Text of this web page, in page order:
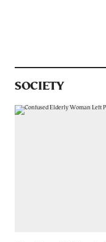
SOCIETY